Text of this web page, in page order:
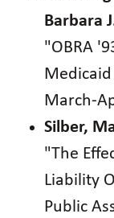
Barbara
"OBRA
Medicaid
March-
Silber,
"The
Liability
Public